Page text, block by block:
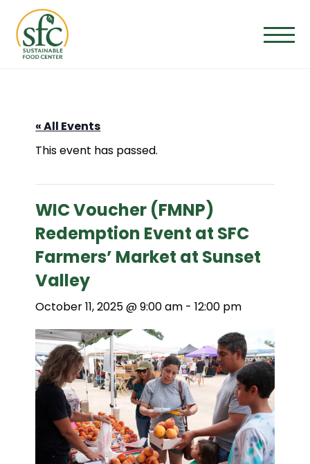
the
content
« All Events
This event has passed.
WIC Voucher (FMNP)
Redemption Event at SFC
Farmers’ Market at Sunset
Valley
October 11, 2025 @ 9:00 am -12:00 pm